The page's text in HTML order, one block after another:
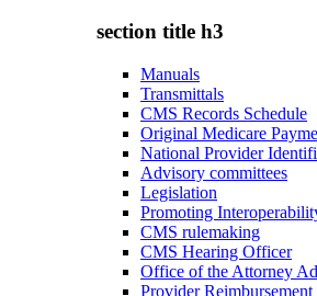
section title h3
Manuals
Transmittals
CMS Records Schedule
Original Medicare
National Provider
Advisory committees
Legislation
Promoting
CMS rulemaking
CMS Hearing Officer
Office of the Attorney
Provider